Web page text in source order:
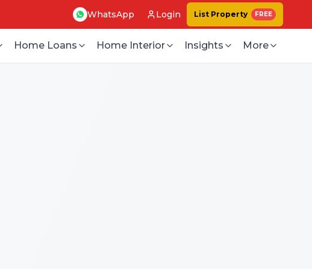
WhatsApp Login List Property FREE
Home Loans Home Interior Insights More